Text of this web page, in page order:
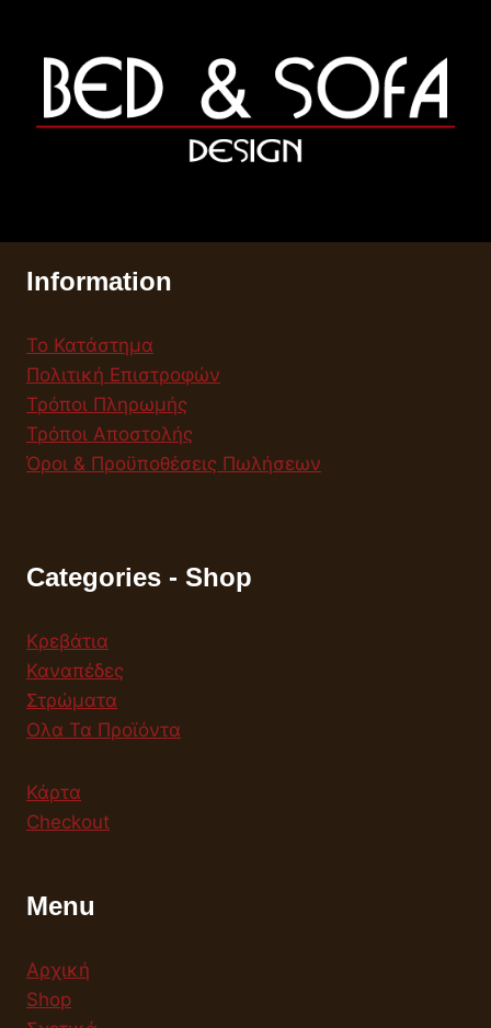
Information
Το Κατάστημα
Πολιτική Επιστροφών
Τρόποι Πληρωμής
Τρόποι Αποστολής
Όροι & Προϋποθέσεις Πωλήσεων
Categories - Shop
Κρεβάτια
Καναπέδες
Στρώματα
Ολα Τα Προϊόντα
Κάρτα
Checkout
Menu
Αρχική
Shop